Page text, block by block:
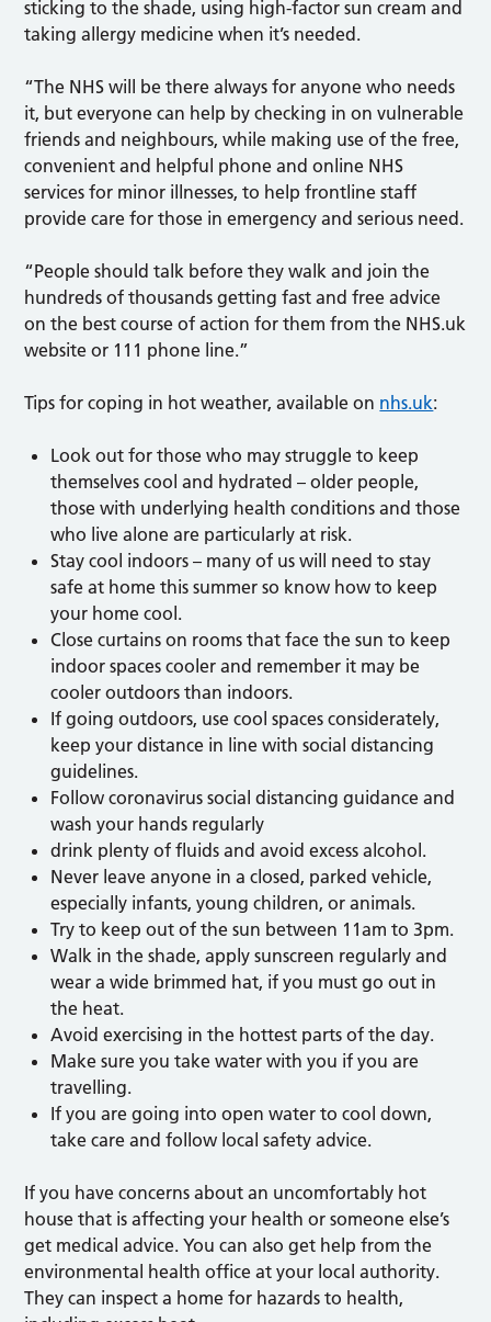
sticking to the shade, using high-factor sun cream and
taking allergy medicine when it’s needed.
“The NHS will be there always for anyone who needs
it, but everyone can help by checking in on vulnerable
friends and neighbours, while making use of the free,
convenient and helpful phone and online NHS
services for minor illnesses, to help frontline staff
provide care for those in emergency and serious need.
“People should talk before they walk and join the
hundreds of thousands getting fast and free advice
on the best course of action for them from the NHS.uk
website or 111 phone line.”
Tips for coping in hot weather, available on nhs.uk:
Look out for those who may struggle to keep
themselves cool and hydrated – older people,
those with underlying health conditions and those
who live alone are particularly at risk.
Stay cool indoors – many of us will need to stay
safe at home this summer so know how to keep
your home cool.
Close curtains on rooms that face the sun to keep
indoor spaces cooler and remember it may be
cooler outdoors than indoors.
If going outdoors, use cool spaces considerately,
keep your distance in line with social distancing
guidelines.
Follow coronavirus social distancing guidance and
wash your hands regularly
drink plenty of fluids and avoid excess alcohol.
Never leave anyone in a closed, parked vehicle,
especially infants, young children, or animals.
Try to keep out of the sun between 11am to 3pm.
Walk in the shade, apply sunscreen regularly and
wear a wide brimmed hat, if you must go out in
the heat.
Avoid exercising in the hottest parts of the day.
Make sure you take water with you if you are
travelling.
If you are going into open water to cool down,
take care and follow local safety advice.
If you have concerns about an uncomfortably hot
house that is affecting your health or someone else’s
get medical advice. You can also get help from the
environmental health office at your local authority.
They can inspect a home for hazards to health,